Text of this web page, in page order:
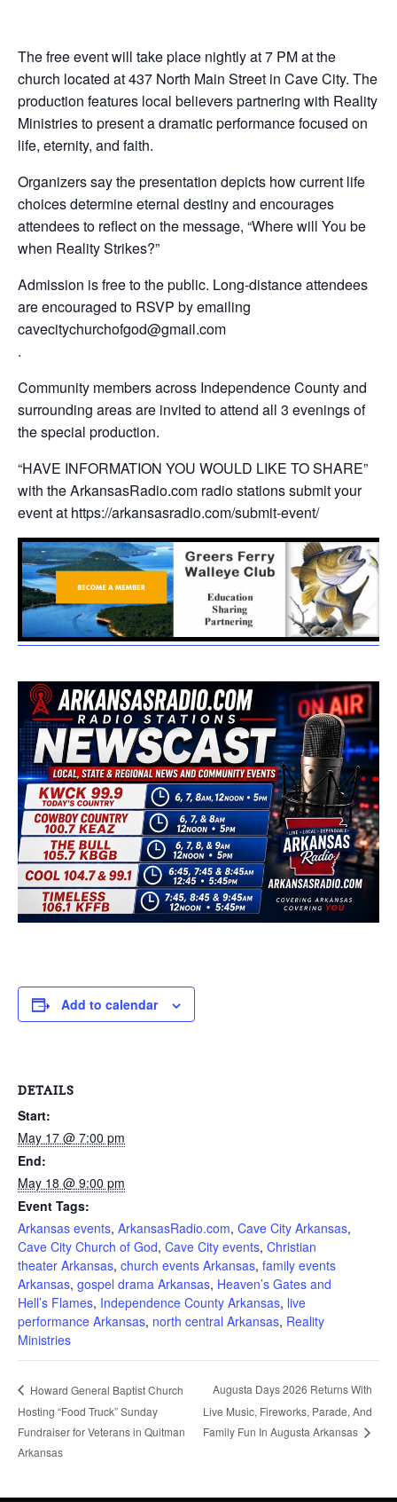
The free event will take place nightly at 7 PM at the
church located at 437 North Main Street in Cave City. The
production features local believers partnering with Reality
Ministries to present a dramatic performance focused on
life, eternity, and faith.
Organizers say the presentation depicts how current life
choices determine eternal destiny and encourages
attendees to reflect on the message, “Where will You be
when Reality Strikes?”
Admission is free to the public. Long-distance attendees
are encouraged to RSVP by emailing
cavecitychurchofgod@gmail.com
.
Community members across Independence County and
surrounding areas are invited to attend all 3 evenings of
the special production.
“HAVE INFORMATION YOU WOULD LIKE TO SHARE”
with the ArkansasRadio.com radio stations submit your
event at https://arkansasradio.com/submit-event/
Add to calendar
DETAILS
Start:
May 17 @ 7:00 pm
End:
May 18 @ 9:00 pm
Event Tags:
Arkansas events, ArkansasRadio.com, Cave City Arkansas,
Cave City Church of God, Cave City events, Christian
theater Arkansas, church events Arkansas, family events
Arkansas, gospel drama Arkansas, Heaven’s Gates and
Hell’s Flames, Independence County Arkansas, live
performance Arkansas, north central Arkansas, Reality
Ministries
Howard General Baptist Church
Hosting “Food Truck” Sunday
Fundraiser for Veterans in Quitman
Arkansas
Augusta Days 2026 Returns With
Live Music, Fireworks, Parade, And
Family Fun In Augusta Arkansas